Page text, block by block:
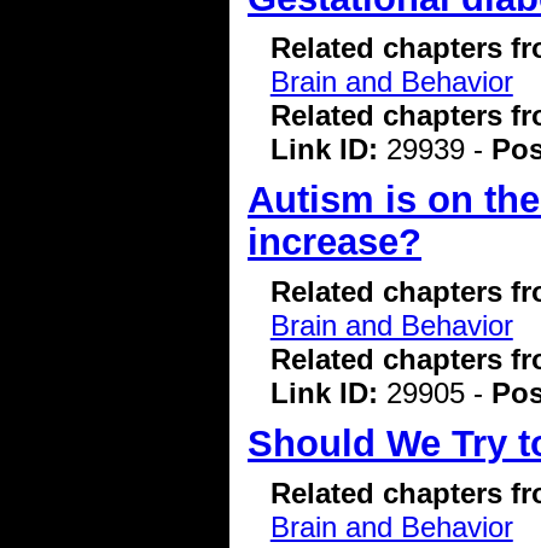
Related chapters
Brain and Behavior
Related chapters
Link ID: 29939 -
Autism is on
increase?
Related chapters
Brain and Behavior
Related chapters
Link ID: 29905 -
Should We Try
Related chapters
Brain and Behavior